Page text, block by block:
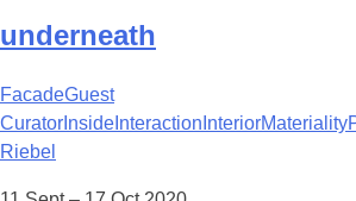
underneath
FacadeGuest
Curator Inside Interaction InteriorMateriality
Riebel